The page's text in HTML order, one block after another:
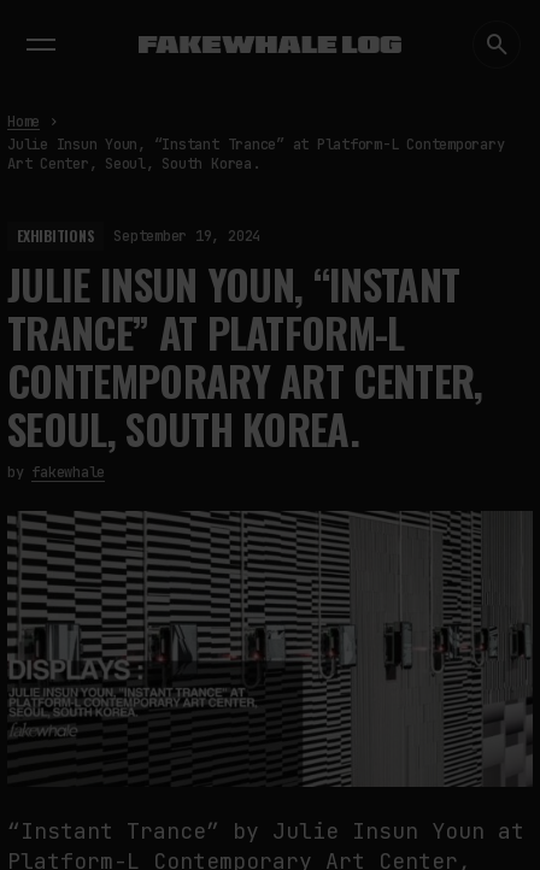
TRENDING NOW
THE TIME OF THE ARTWORK: THE INTERMITTENT LIFE OF IMAGES
by fakewhale
Home
Julie Insun Youn, “Instant Trance” at Platform-L Contemporary
Art Center, Seoul, South Korea.
EXHIBITIONS September 19, 2024
JULIE INSUN YOUN, “INSTANT
TRANCE” AT PLATFORM-L
CONTEMPORARY ART CENTER,
SEOUL, SOUTH KOREA.
by fakewhale
“Instant Trance” by Julie Insun Youn at
Platform-L Contemporary Art Center,